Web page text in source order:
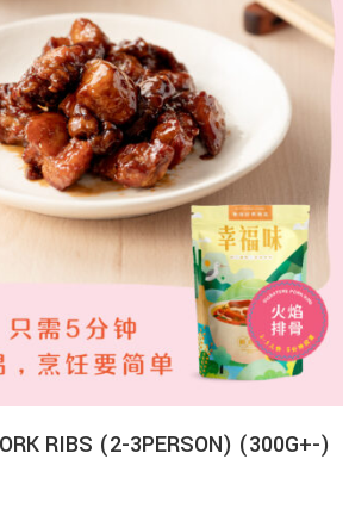
RIBS (2-3PERSON) (300G+-)